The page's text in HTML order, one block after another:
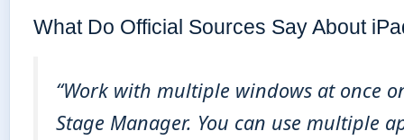
What Do Official Sources Say About
“Work with multiple windows at once
Stage Manager. You can use multiple